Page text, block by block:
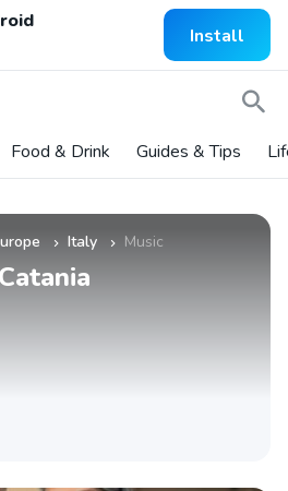
Install
Food & Drink Guides & Tips
» Italy » Music
Catania